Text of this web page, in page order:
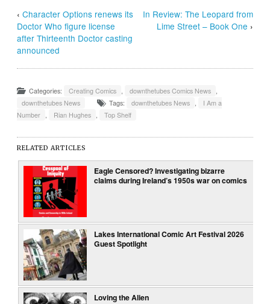
‹Character Options renews its
Doctor Who figure license
after Thirteenth Doctor casting
announced
In Review: The Leopard from
Lime Street – Book One ›
Categories: Creating Comics , downthetubes Comics News ,
downthetubes News
Tags: downthetubes News ,
I Am a
Number , Rian Hughes , Top Shelf
RELATED ARTICLES
Eagle Censored? Investigating bizarre
claims during Ireland’s 1950s war on comics
Lakes International Comic Art Festival 2026
Guest Spotlight
Loving the Alien